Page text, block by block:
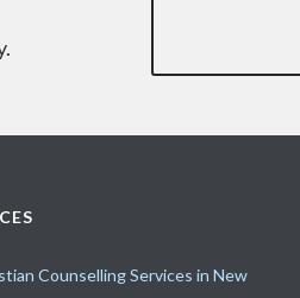
Counselling Services in New